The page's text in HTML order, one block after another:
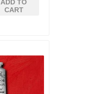
ADD TO
CART